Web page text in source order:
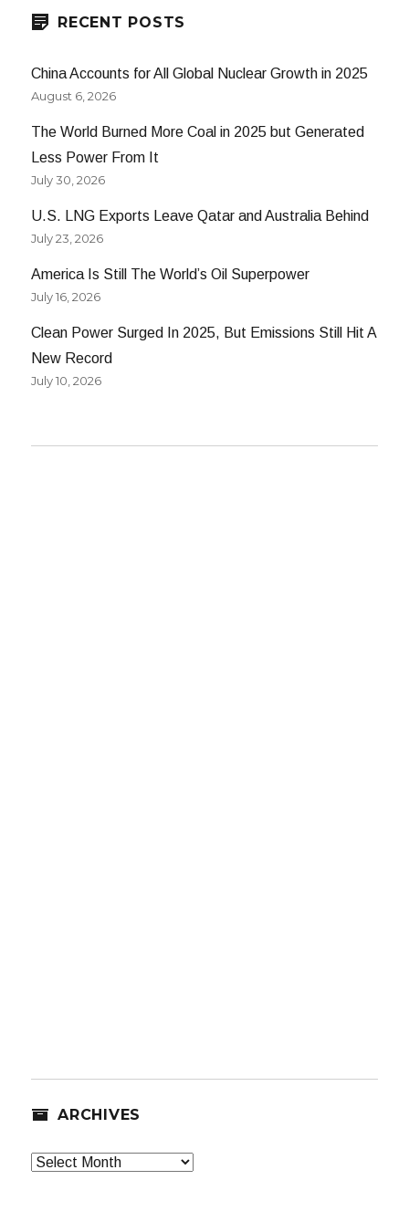
RECENT POSTS
China Accounts for All Global Nuclear Growth in 2025
August 6, 2026
The World Burned More Coal in 2025 but Generated
Less Power From It
July 30, 2026
U.S. LNG Exports Leave Qatar and Australia Behind
July 23, 2026
America Is Still The World’s Oil Superpower
July 16, 2026
Clean Power Surged In 2025, But Emissions Still Hit A
New Record
July 10, 2026
ARCHIVES
Archives